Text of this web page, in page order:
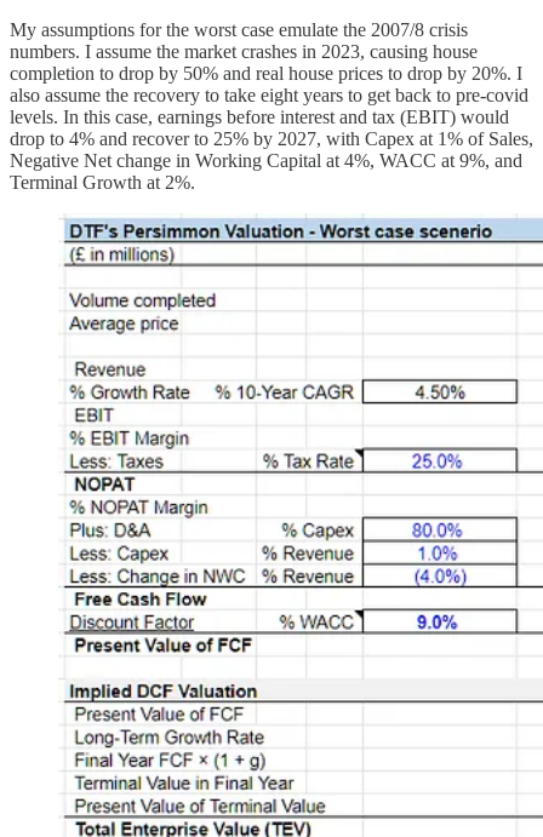
My assumptions for the worst case emulate the 2007/8 crisis
numbers. I assume the market crashes in 2023, causing house
completion to drop by 50% and real house prices to drop by 20%. I
also assume the recovery to take eight years to get back to pre-covid
levels. In this case, earnings before interest and tax (EBIT) would
drop to 4% and recover to 25% by 2027, with Capex at 1% of Sales,
Negative Net change in Working Capital at 4%, WACC at 9%, and
Terminal Growth at 2%.